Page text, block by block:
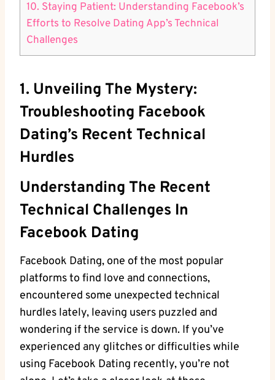
10. Staying Patient: Understanding Facebook’s
Efforts to Resolve Dating App’s Technical
Challenges
1. Unveiling The Mystery:
Troubleshooting Facebook
Dating’s Recent Technical
Hurdles
Understanding The Recent
Technical Challenges In
Facebook Dating
Facebook Dating, one of the most popular
platforms to find love and connections,
encountered some unexpected technical
hurdles lately, leaving users puzzled and
wondering if the service is down. If you’ve
experienced any glitches or difficulties while
using Facebook Dating recently, you’re not